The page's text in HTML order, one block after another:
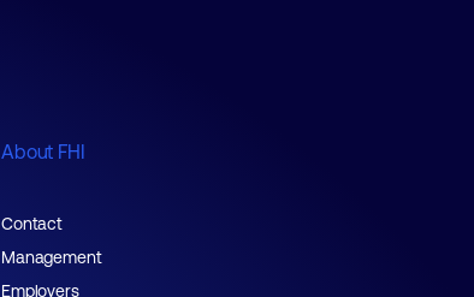
About FHI
Contact
Management
Employers